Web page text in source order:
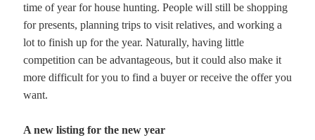
time of year for house hunting. People will still be shopping
for presents, planning trips to visit relatives, and working a
lot to finish up for the year. Naturally, having little
competition can be advantageous, but it could also make it
more difficult for you to find a buyer or receive the offer you
want.
A new listing for the new year